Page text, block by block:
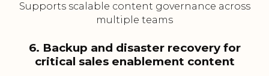
Supports scalable content governance across
multiple teams
6. Backup and disaster recovery for
critical sales enablement content